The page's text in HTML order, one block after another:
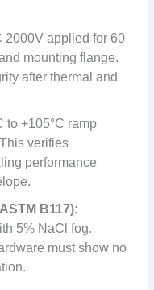
2000V applied for 60
mounting flange.
after thermal and
to +105°C ramp
verifies
performance
B117):
5% NaCl fog.
must show no